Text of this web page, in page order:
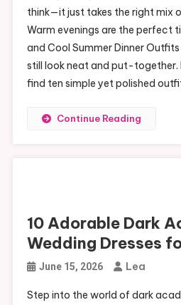
think—it just takes the right mix
Warm evenings are the perfect
and Cool Summer Dinner
still look neat and put-together.
find ten simple yet polished
Continue Reading
10 Adorable Dark
Wedding Dresses
June 15, 2026 Lea
Step into the world of dark